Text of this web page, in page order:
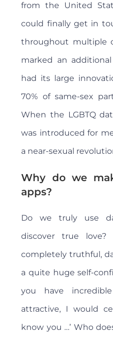
from the United
could finally get in
throughout multiple
marked an
had its large
70% of same-sex
When the LGBTQ
was introduced for
a near-sexual
Why do we
apps?
Do we truly use
discover true love?
completely truthful,
a quite huge self-
you have
attractive, I would
know you …’ Who